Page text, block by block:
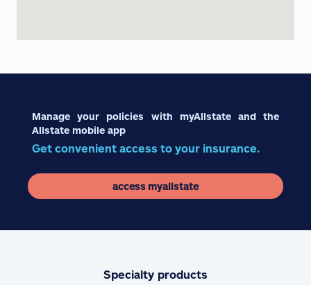
Manage your policies with myAllstate and the
Allstate mobile app
Get convenient access to your insurance.
access myallstate
Specialty products